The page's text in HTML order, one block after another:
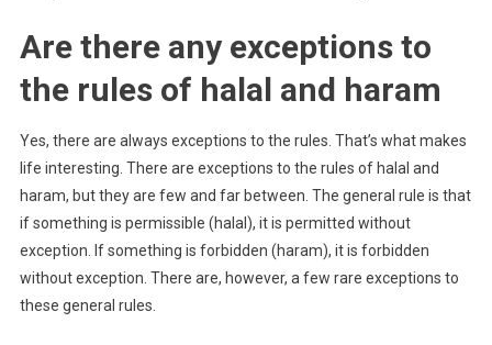
Are there any exceptions to
the rules of halal and haram
Yes, there are always exceptions to the rules. That’s what makes
life interesting. There are exceptions to the rules of halal and
haram, but they are few and far between. The general rule is that
if something is permissible (halal), it is permitted without
exception. If something is forbidden (haram), it is forbidden
without exception. There are, however, a few rare exceptions to
these general rules.